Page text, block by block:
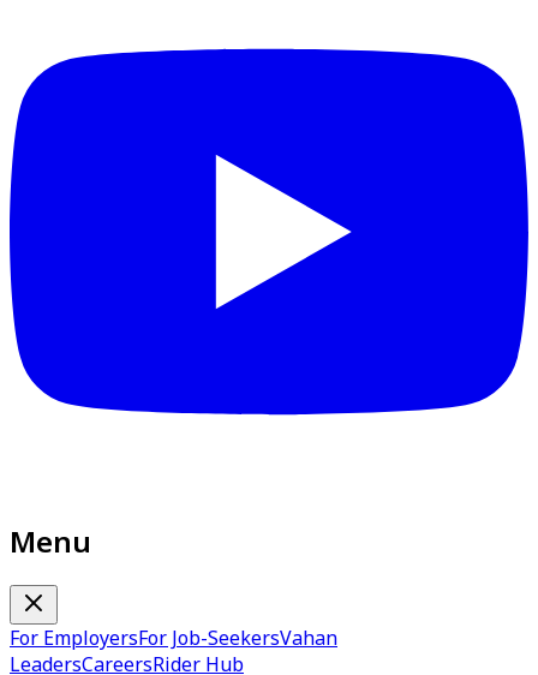
Menu
For EmployersFor Job-SeekersVahan
LeadersCareersRider Hub